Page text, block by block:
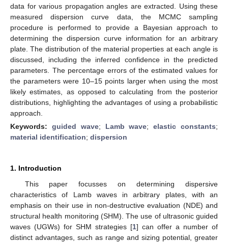
data for various propagation angles are extracted. Using these
measured dispersion curve data, the MCMC sampling
procedure is performed to provide a Bayesian approach to
determining the dispersion curve information for an arbitrary
plate. The distribution of the material properties at each angle is
discussed, including the inferred confidence in the predicted
parameters. The percentage errors of the estimated values for
the parameters were 10–15 points larger when using the most
likely estimates, as opposed to calculating from the posterior
distributions, highlighting the advantages of using a probabilistic
approach.
Keywords: guided wave; Lamb wave;elastic constants;
material identification; dispersion
1. Introduction
This paper focusses on determining dispersive
characteristics of Lamb waves in arbitrary plates, with an
emphasis on their use in non-destructive evaluation (NDE) and
structural health monitoring (SHM). The use of ultrasonic guided
waves (UGWs) for SHM strategies [1] can offer a number of
distinct advantages, such as range and sizing potential, greater